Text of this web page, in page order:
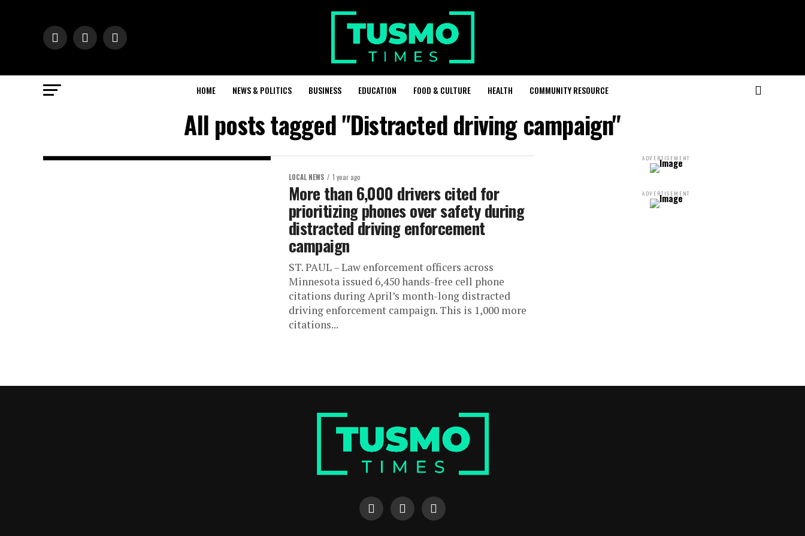
HOME NEWS & POLITICS BUSINESS EDUCATION FOOD & CULTURE HEALTH COMMUNITY RESOURCE
All posts tagged "Distracted driving campaign"
LOCAL NEWS 1 year ago
More than 6,000 drivers cited for
prioritizing phones over safety during
distracted driving enforcement
campaign
ST. PAUL – Law enforcement officers across
Minnesota issued 6,450 hands-free cell phone
citations during April’s month-long distracted
driving enforcement campaign. This is 1,000 more
citations...
ADVERTISEMENT
ADVERTISEMENT